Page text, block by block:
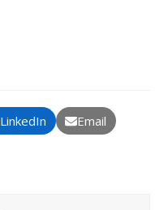
LinkedIn
Email